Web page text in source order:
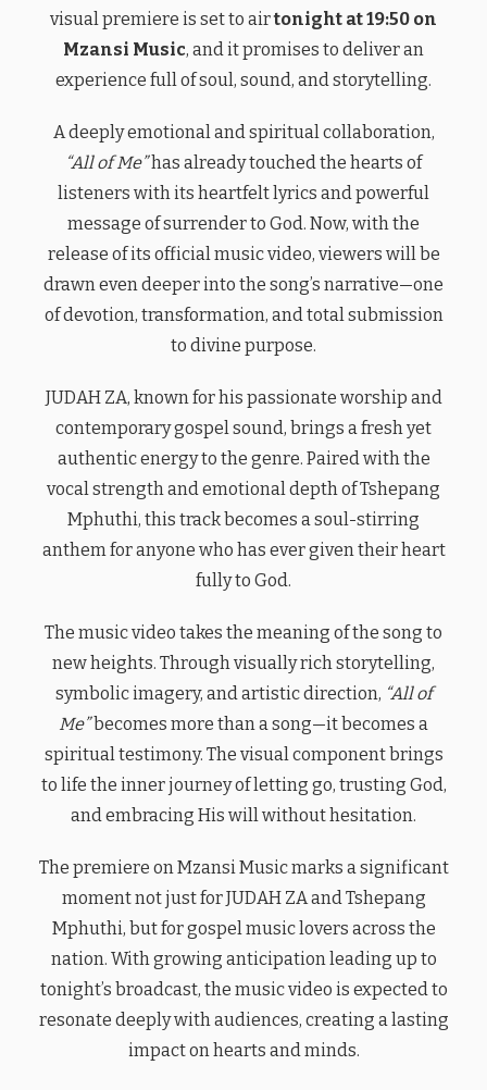
visual premiere is set to airtonight at 19:50 on
Mzansi Music, and it promises to deliver an
experience full of soul, sound, and storytelling.
A deeply emotional and spiritual collaboration,
“All of Me”has already touched the hearts of
listeners with its heartfelt lyrics and powerful
message of surrender to God. Now, with the
release of its official music video, viewers will be
drawn even deeper into the song’s narrative—one
of devotion, transformation, and total submission
to divine purpose.
JUDAH ZA, known for his passionate worship and
contemporary gospel sound, brings a fresh yet
authentic energy to the genre. Paired with the
vocal strength and emotional depth of Tshepang
Mphuthi, this track becomes a soul-stirring
anthem for anyone who has ever given their heart
fully to God.
The music video takes the meaning of the song to
new heights. Through visually rich storytelling,
symbolic imagery, and artistic direction, “All of
Me”becomes more than a song—it becomes a
spiritual testimony. The visual component brings
to life the inner journey of letting go, trusting God,
and embracing His will without hesitation.
The premiere on Mzansi Music marks a significant
moment not just for JUDAH ZA and Tshepang
Mphuthi, but for gospel music lovers across the
nation. With growing anticipation leading up to
tonight’s broadcast, the music video is expected to
resonate deeply with audiences, creating a lasting
impact on hearts and minds.